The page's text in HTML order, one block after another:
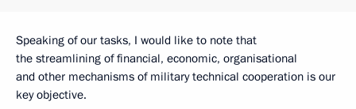
Speaking of our tasks, I would like to note that
the streamlining of financial, economic, organisational
and other mechanisms of military technical cooperation is our
key objective.